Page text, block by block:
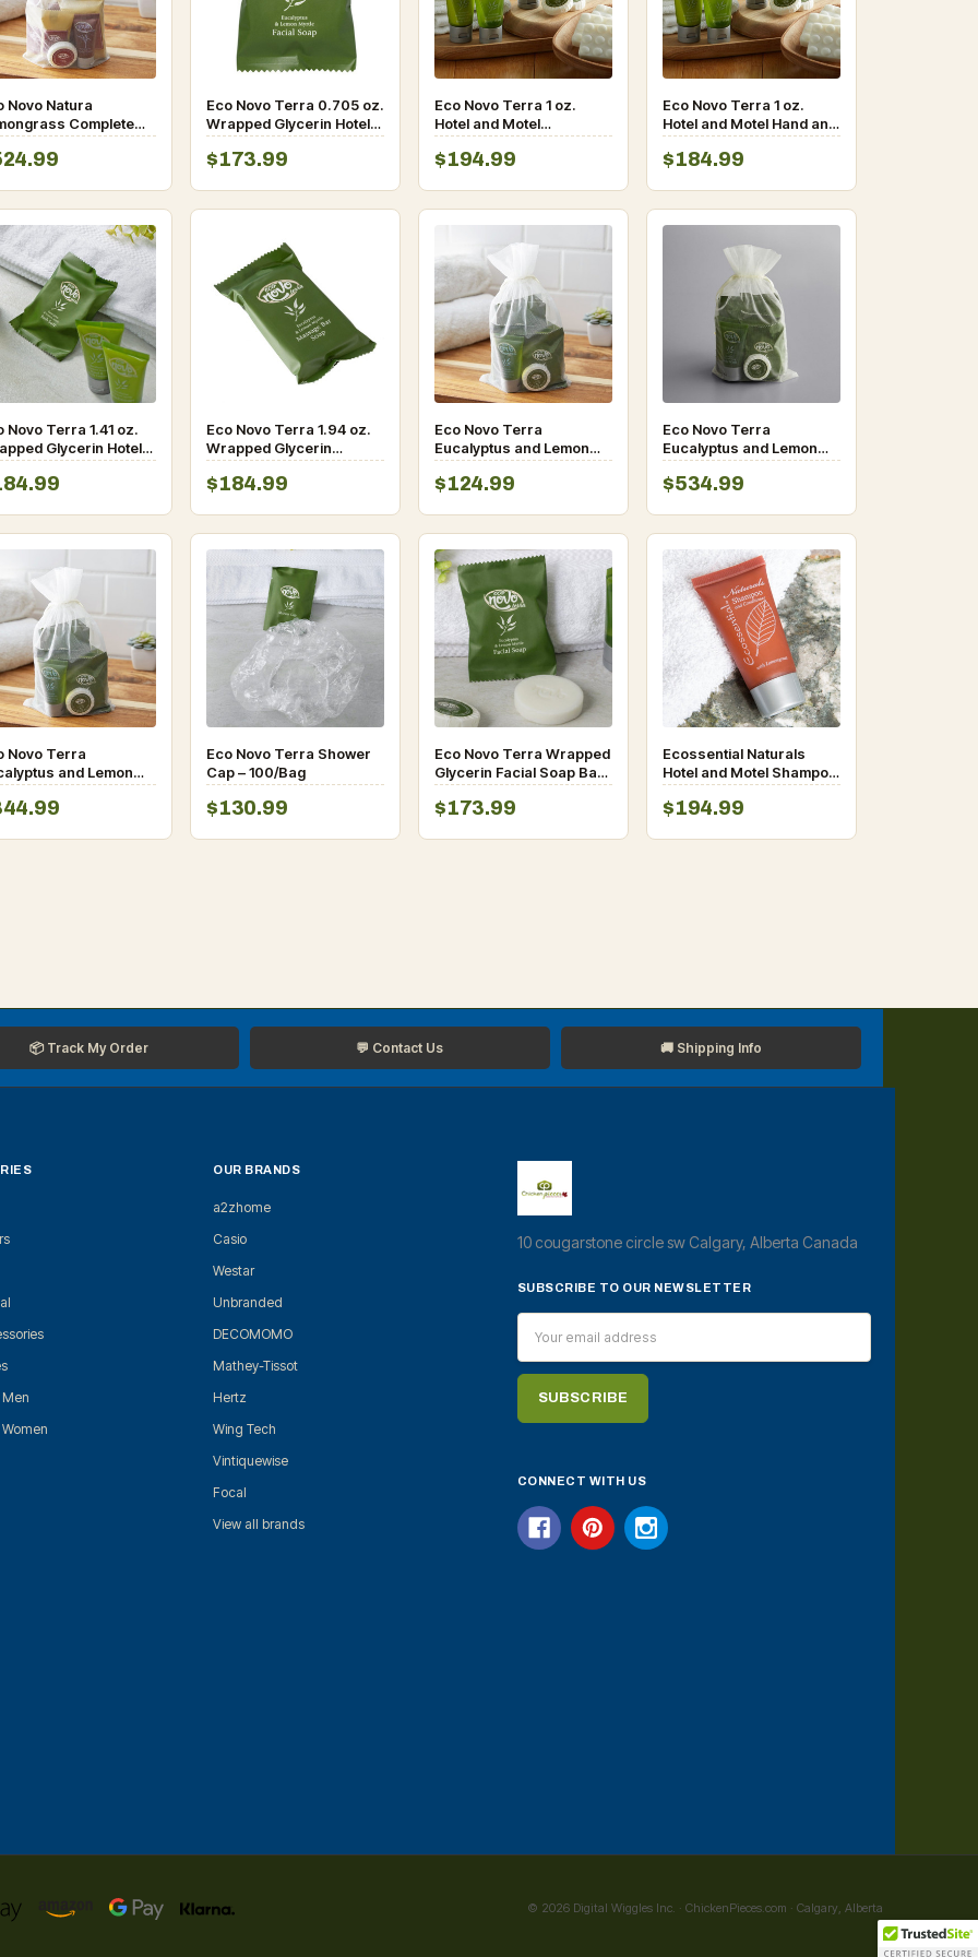
Novo Natura
Complete
Toiletries Kit-
case
Eco Novo Terra 0.705 oz.
Wrapped Glycerin Hotel
and Motel Facial Soap
Bar – 400/Case
$173.99
Eco Novo Terra 1 oz.
Hotel and Motel
Conditioner with Flip-Top
Cap – 300/Case
$194.99
Eco Novo Terra 1 oz.
Hotel and Motel Hand and
Body Lotion with Flip-Top
Cap – 300/Case
$184.99
Novo Terra 1.41 oz.
Glycerin Hotel
Motel Bath Soap Bar
Case
Eco Novo Terra 1.94 oz.
Wrapped Glycerin
Massage Bath Soap Bar
– 200/Case
$184.99
Eco Novo Terra
Eucalyptus and Lemon
Myrtle Amenity Toiletries
Kit- 10/case
$124.99
Eco Novo Terra
Eucalyptus and Lemon
Myrtle Amenity Toiletries
Kit-100/case
$534.99
Novo Terra
and Lemon
Amenity Toiletries
Case)
Eco Novo Terra Shower
Cap – 100/Bag
$130.99
Eco Novo Terra Wrapped
Glycerin Facial Soap Bar
0.705 oz- 400/Case
$173.99
Ecossential Naturals
Hotel and Motel Shampoo
and Conditioner 0.5 oz.
Bottle – 400/Case
$194.99
📦 Track My Order 💬 Contact Us 🚚 Shipping Info
OUR BRANDS
a2zhome
Casio
Westar
Unbranded
DECOMOMO
Mathey-Tissot
Hertz
Wing Tech
Vintiquewise
Focal
View all brands
10 cougarstone circle sw Calgary, Alberta Canada
SUBSCRIBE TO OUR NEWSLETTER
Address
CONNECT WITH US
© 2026 Digital Wiggles Inc. · ChickenPieces.com · Calgary, Alberta